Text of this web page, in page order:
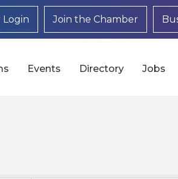
Login Join the Chamber
Events Directory Jobs